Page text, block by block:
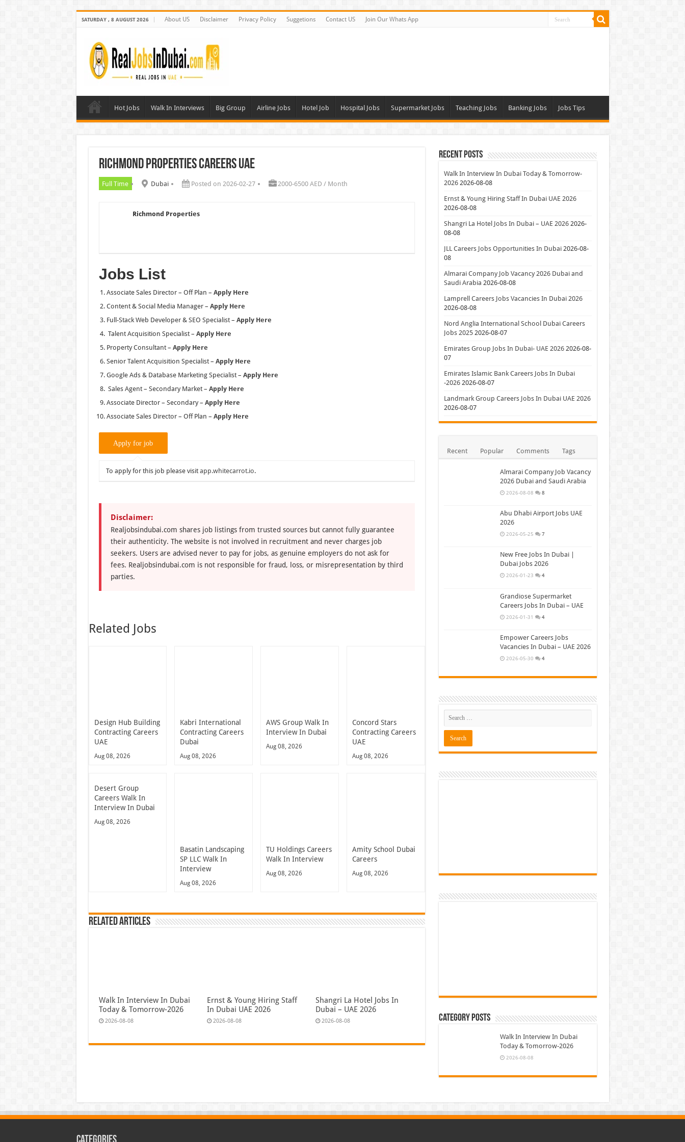
SATURDAY , 8 AUGUST 2026 About US Disclaimer Privacy Policy Suggetions Contact US Join Our Whats App
Hot Jobs Walk In Interviews Big Group Airline Jobs Hotel Job Hospital Jobs Supermarket Jobs Teaching Jobs Banking Jobs Jobs Tips
Richmond Properties Careers UAE
Full Time Dubai Posted on 2026-02-27 2000-6500 AED / Month
Richmond Properties
Jobs List
Associate Sales Director – Off Plan – Apply Here
Content & Social Media Manager – Apply Here
Full-Stack Web Developer & SEO Specialist – Apply Here
Talent Acquisition Specialist – Apply Here
Property Consultant – Apply Here
Senior Talent Acquisition Specialist – Apply Here
Google Ads & Database Marketing Specialist – Apply Here
Sales Agent – Secondary Market – Apply Here
Associate Director – Secondary – Apply Here
Associate Sales Director – Off Plan – Apply Here
To apply for this job please visit app.whitecarrot.io.
Disclaimer:
Realjobsindubai.com shares job listings from trusted sources but cannot fully guarantee
their authenticity. The website is not involved in recruitment and never charges job
seekers. Users are advised never to pay for jobs, as genuine employers do not ask for
fees. Realjobsindubai.com is not responsible for fraud, loss, or misrepresentation by third
parties.
Related Jobs
Design Hub Building
Contracting Careers
UAE
Aug 08, 2026
Kabri International
Contracting Careers
Dubai
Aug 08, 2026
AWS Group Walk In
Interview In Dubai
Aug 08, 2026
Concord Stars
Contracting Careers
UAE
Aug 08, 2026
Desert Group
Careers Walk In
Interview In Dubai
Aug 08, 2026
Basatin Landscaping
SP LLC Walk In
Interview
Aug 08, 2026
TU Holdings Careers
Walk In Interview
Aug 08, 2026
Amity School Dubai
Careers
Aug 08, 2026
Related Articles
Walk In Interview In Dubai
Today & Tomorrow-2026
2026-08-08
Ernst & Young Hiring Staff
In Dubai UAE 2026
2026-08-08
Shangri La Hotel Jobs In
Dubai – UAE 2026
2026-08-08
Recent Posts
Walk In Interview In Dubai Today & Tomorrow-
2026 2026-08-08
Ernst & Young Hiring Staff In Dubai UAE 2026
2026-08-08
Shangri La Hotel Jobs In Dubai – UAE 2026 2026-
08-08
JLL Careers Jobs Opportunities In Dubai 2026-08-
08
Almarai Company Job Vacancy 2026 Dubai and
Saudi Arabia 2026-08-08
Lamprell Careers Jobs Vacancies In Dubai 2026
2026-08-08
Nord Anglia International School Dubai Careers
Jobs 2025 2026-08-07
Emirates Group Jobs In Dubai- UAE 2026 2026-08-
07
Emirates Islamic Bank Careers Jobs In Dubai
-2026 2026-08-07
Landmark Group Careers Jobs In Dubai UAE 2026
2026-08-07
Recent Popular Comments Tags
Almarai Company Job Vacancy
2026 Dubai and Saudi Arabia
2026-08-08 8
Abu Dhabi Airport Jobs UAE
2026
2026-05-25 7
New Free Jobs In Dubai |
Dubai Jobs 2026
2026-01-23 4
Grandiose Supermarket
Careers Jobs In Dubai – UAE
2026-01-31 4
Empower Careers Jobs
Vacancies In Dubai – UAE 2026
2026-05-30 4
Category Posts
Walk In Interview In Dubai
Today & Tomorrow-2026
2026-08-08